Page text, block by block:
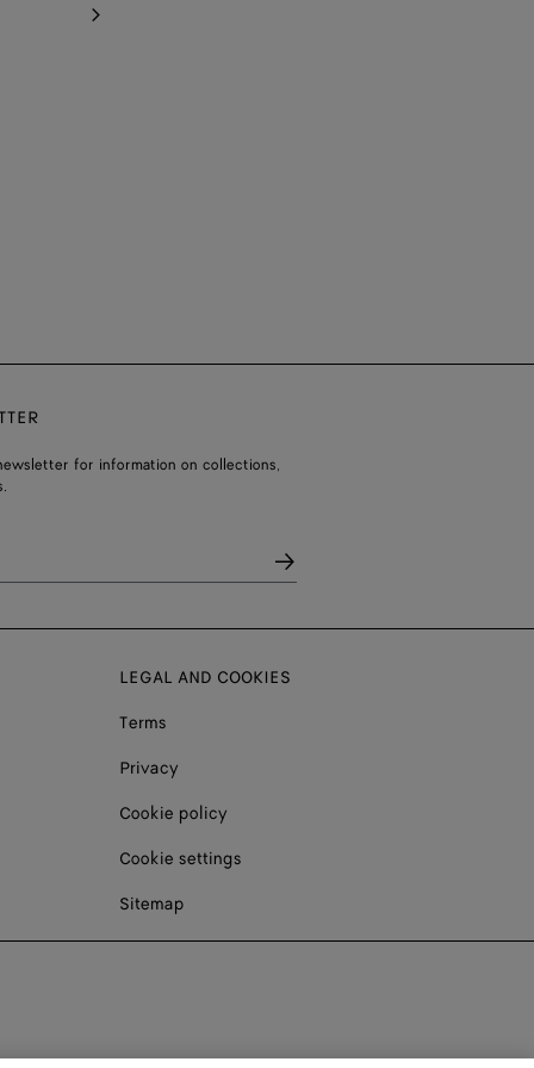
for information on collections,
LEGAL AND COOKIES
Terms
Privacy
Cookie policy
Cookie settings
Sitemap